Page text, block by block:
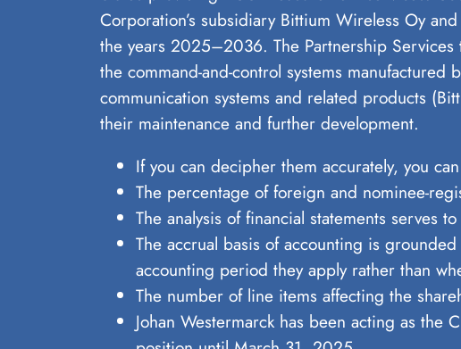
Corporation’s subsidiary Bittium Wireless Oy
the years 2025–2036. The Partnership
the command-and-control systems
communication systems and related products
their maintenance and further development.
If you can decipher them accurately, you
The percentage of foreign and nominee-
The analysis of financial statements serves
The accrual basis of accounting is
accounting period they apply rather than
The number of line items affecting the
Johan Westermarck has been acting as